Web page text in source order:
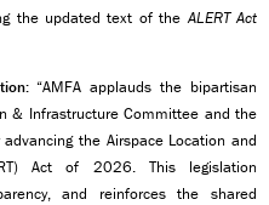
the updated text of theALERT Act
“AMFA applauds the bipartisan
& Infrastructure Committee and the
the Airspace Location and
Act of 2026. This legislation
and reinforces the shared